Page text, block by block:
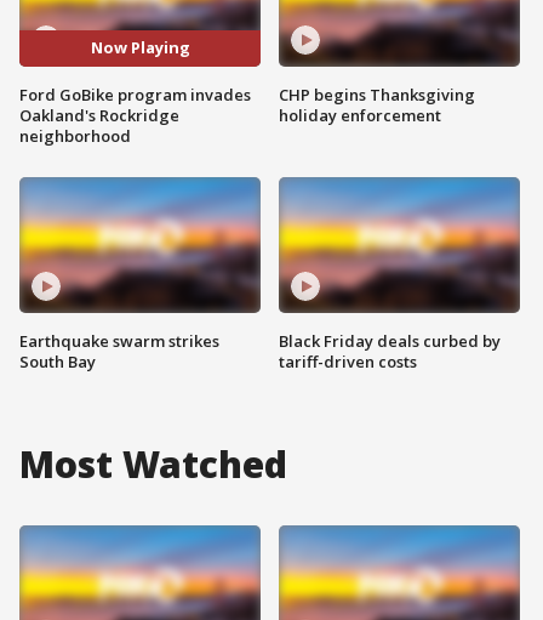
Now Playing
Ford GoBike program invades
Oakland's Rockridge
neighborhood
Earthquake swarm strikes
South Bay
CHP begins Thanksgiving
holiday enforcement
Black Friday deals curbed by
tariff-driven costs
Most Watched